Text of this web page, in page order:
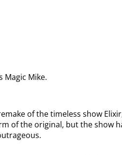
Magic Mike.
of the timeless show
of the original, but the show